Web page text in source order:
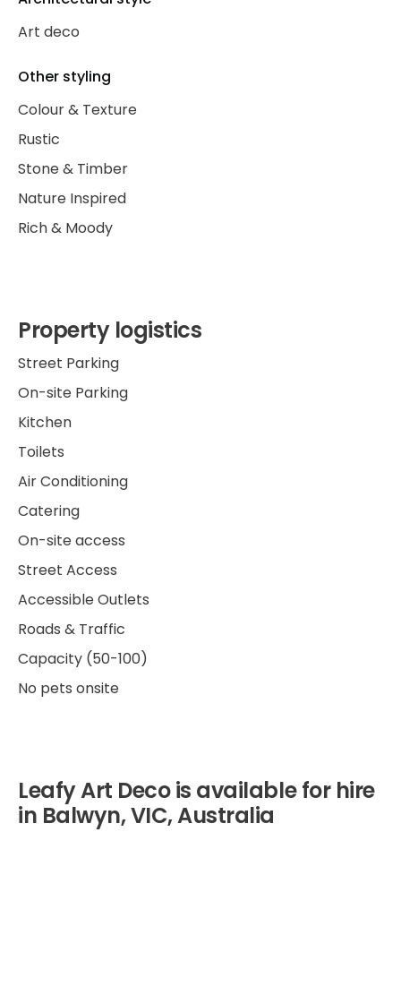
Art deco
Other styling
Colour & Texture
Rustic
Stone & Timber
Nature Inspired
Rich & Moody
Property logistics
Street Parking
On-site Parking
Kitchen
Toilets
Air Conditioning
Catering
On-site access
Street Access
Accessible Outlets
Roads & Traffic
Capacity (50-100)
No pets onsite
Leafy Art Deco is available for hire
in Balwyn, VIC, Australia